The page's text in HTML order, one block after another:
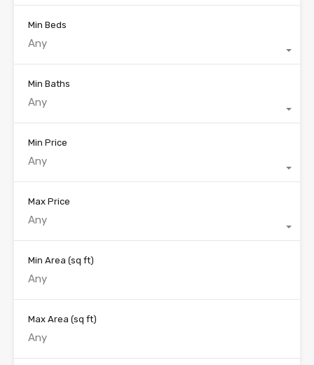
Min Beds
Any
Min Baths
Any
Min Price
Any
Max Price
Any
Min Area (sq ft)
Max Area (sq ft)